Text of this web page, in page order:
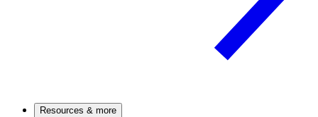
Resources & more